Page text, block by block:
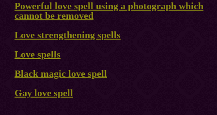
Powerful love spell using a photograph which
cannot be removed
Love strengthening spells
Love spells
Black magic love spell
Gay love spell